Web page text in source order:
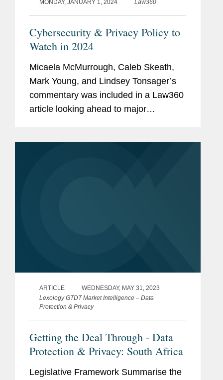
MONDAY, JANUARY 1, 2024 Law360
Cybersecurity & Privacy Policy to
Watch in 2024
Micaela McMurrough, Caleb Skeath,
Mark Young, and Lindsey Tonsager’s
commentary was included in a Law360
article looking ahead to major
ARTICLE
WEDNESDAY, MAY 31, 2023
Lexology GTDT Market Intelligence – Data
Protection & Privacy
Getting the Deal Through - Data
Protection & Privacy: South Africa
Legislative Framework Summarise the